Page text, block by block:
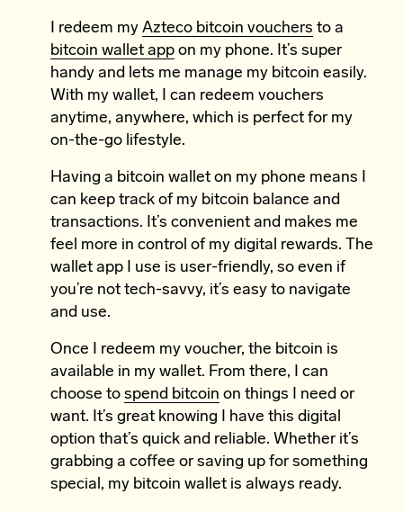
I redeem my Azteco bitcoin vouchers to a
bitcoin wallet app on my phone. It’s super
handy and lets me manage my bitcoin easily.
With my wallet, I can redeem vouchers
anytime, anywhere, which is perfect for my
on-the-go lifestyle.
Having a bitcoin wallet on my phone means I
can keep track of my bitcoin balance and
transactions. It’s convenient and makes me
feel more in control of my digital rewards. The
wallet app I use is user-friendly, so even if
you’re not tech-savvy, it’s easy to navigate
and use.
Once I redeem my voucher, the bitcoin is
available in my wallet. From there, I can
choose to spend bitcoin on things I need or
want. It’s great knowing I have this digital
option that’s quick and reliable. Whether it’s
grabbing a coffee or saving up for something
special, my bitcoin wallet is always ready.